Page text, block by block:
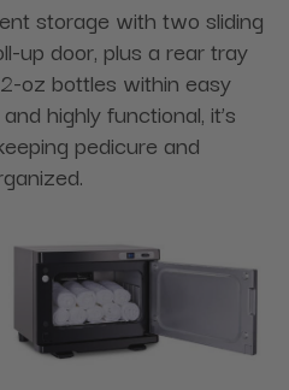
storage with two sliding
up door, plus a rear tray
oz bottles within easy
highly functional, it’s
pedicure and